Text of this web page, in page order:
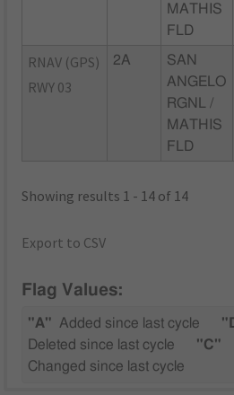
MATHIS
FLD
RNAV (GPS)
RWY 03
2A
SAN
ANGELO
RGNL /
MATHIS
FLD
Showing results 1 - 14 of 14
Export to CSV
Flag Values:
"A" Added since last cycle
Deleted since last cycle
"C"
Changed since last cycle